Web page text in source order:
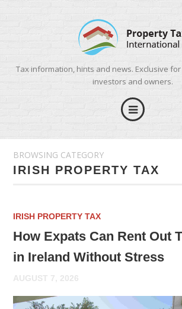
Tax information, hints and news. Exclusive
investors and owners.
BROWSING CATEGORY
IRISH PROPERTY TAX
IRISH PROPERTY TAX
How Expats Can Rent Out
in Ireland Without Stress
AUGUST 7, 2026